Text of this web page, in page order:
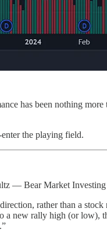
has been nothing
the playing field.
— Bear Market
rather than a
rally high (or low),